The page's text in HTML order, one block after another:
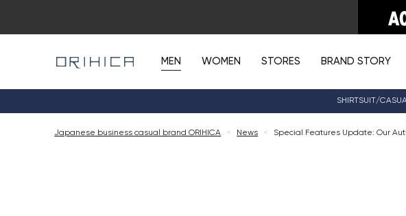
MEN WOMEN STORES BRAND STORY
SHIRTSUIT/
Japanese business casual brand ORIHICA < News < Special Features Update: Our